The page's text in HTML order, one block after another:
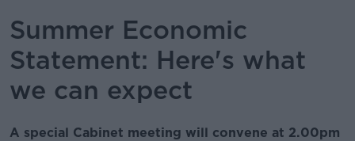
Summer Economic
Statement: Here's what
we can expect
A special Cabinet meeting will convene at 2.00pm